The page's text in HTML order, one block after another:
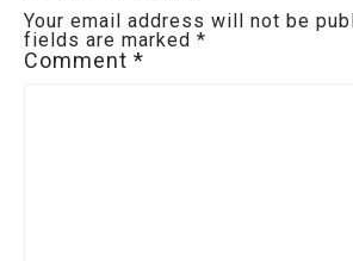
Your email address will not be
fields are marked *
Comment *